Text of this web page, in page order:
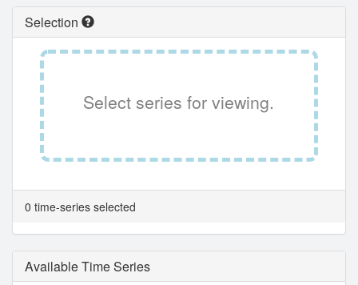
Selection
Select series for viewing.
0 time-series selected
Available Time Series